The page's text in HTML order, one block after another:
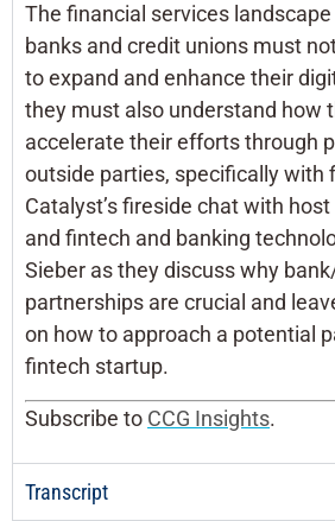
The financial services
banks and credit unions must
to expand and enhance their
they must also understand how
accelerate their efforts through
outside parties, specifically with
Catalyst’s fireside chat with
and fintech and banking
Sieber as they discuss why
partnerships are crucial and
on how to approach a potential
fintech startup.
Subscribe to CCG Insights.
Transcript